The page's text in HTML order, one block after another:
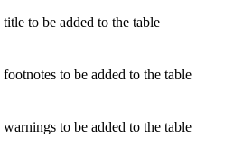
title to be added to the table
footnotes to be added to the table
warnings to be added to the table